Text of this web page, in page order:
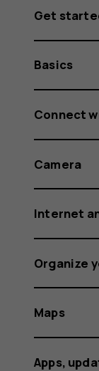
Get
Basics
Connect
Camera
Internet
Organize
Maps
Apps,